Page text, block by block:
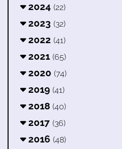
2024 (22)
2023 (32)
2022 (41)
2021 (65)
2020 (74)
2019 (41)
2018 (40)
2017 (36)
2016 (48)